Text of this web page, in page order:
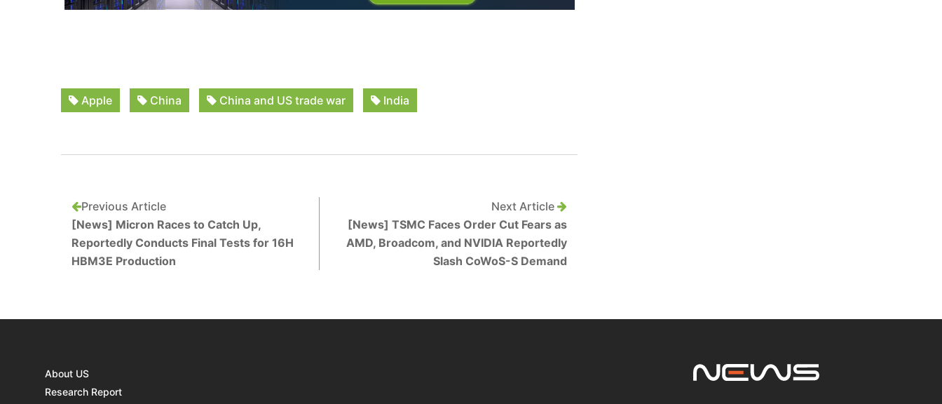
Apple China China and US trade war India
Previous Article
[News] Micron Races to Catch Up,
Reportedly Conducts Final Tests for 16H
HBM3E Production
Next Article
[News] TSMC Faces Order Cut Fears as
AMD, Broadcom, and NVIDIA Reportedly
Slash CoWoS-S Demand
About US
Research Report